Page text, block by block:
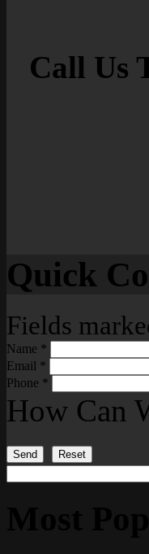
Call Us
Quick
Fields
Name *
Email *
Phone *
How Can
Send Reset